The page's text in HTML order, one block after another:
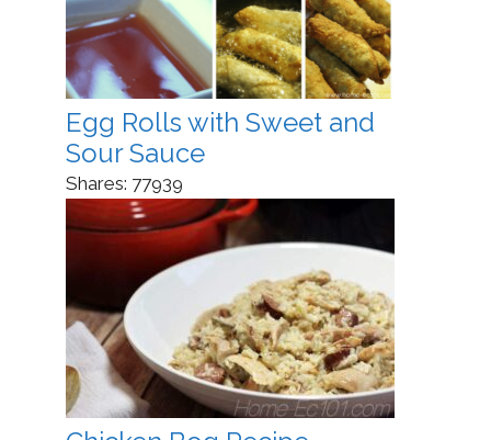
Egg Rolls with Sweet and
Sour Sauce
Shares: 77939